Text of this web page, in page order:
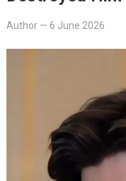
Author— 6 June 2026